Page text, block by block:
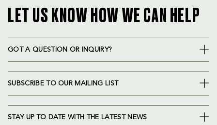
LET US KNOW HOW WE CAN HELP
GOT A QUESTION OR INQUIRY?
SUBSCRIBE TO OUR MAILING LIST
STAY UP TO DATE WITH THE LATEST NEWS